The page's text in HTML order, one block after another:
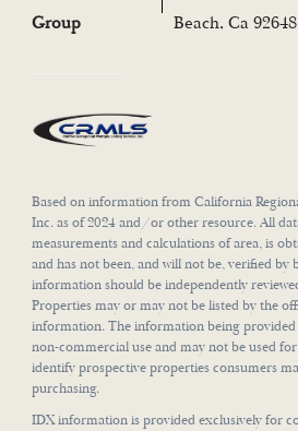
Group
Beach, Ca 92648
Based on information from California
Inc. as of 2024 and/or other resource. All
measurements and calculations of area, is
and has not been, and will not be, verified by
information should be independently
Properties may or may not be listed by the
information. The information being provided
non-commercial use and may not be used
identify prospective properties consumers
purchasing.
IDX information is provided exclusively for